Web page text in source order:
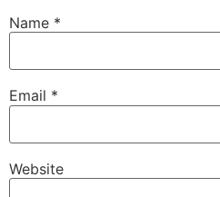
Name *
Email *
Website